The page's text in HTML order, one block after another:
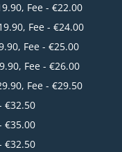
Fee - €22.00
Fee - €24.00
Fee - €25.00
Fee - €26.00
Fee - €29.50
€32.50
€35.00
€32.50